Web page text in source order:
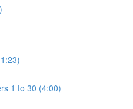
1 to 30 (4:00)